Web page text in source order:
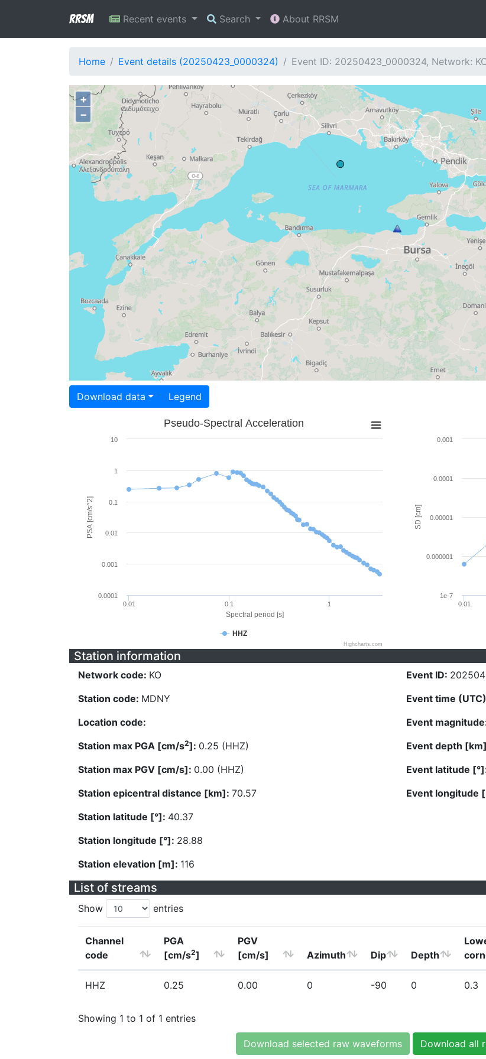
RRSM Recent events Search About RRSM
Home Event details (20250423_0000324) Event ID: 20250423_0000324, Network:
+
−
Download data Legend
Spectral period [s]
PSA [cm/s^2]
Pseudo-Spectral Acceleration
HHZ
0.01 0.1 1
0.0001
0.001
0.01
0.1
1
10
Highcharts.com
SD [cm]
0.01
1e-7
0.000001
0.00001
0.0001
0.001
Station information
Network code: KO
Station code: MDNY
Location code:
Station max PGA [cm/s2]: 0.25 (HHZ)
Station max PGV [cm/s]: 0.00 (HHZ)
Station epicentral distance [km]: 70.57
Station latitude [°]: 40.37
Station longitude [°]: 28.88
Station elevation [m]: 116
Event ID:
Event time
Event
Event depth
Event latitude
Event longitude
List of streams
Show entries
Channel
code
PGA
[cm/s2]
PGV
[cm/s]
Azimuth Dip Depth
HHZ 0.25 0.00 0 -90 0 0.3
Showing 1 to 1 of 1 entries
Download selected raw waveforms Download all